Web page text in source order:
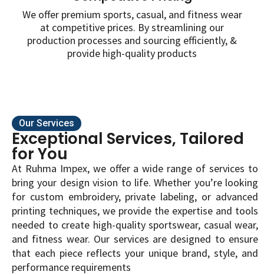
We offer premium sports, casual, and fitness wear
at competitive prices. By streamlining our
production processes and sourcing efficiently, &
provide high-quality products
Our Services
Exceptional Services, Tailored
for You
At Ruhma Impex, we offer a wide range of services to
bring your design vision to life. Whether you’re looking
for custom embroidery, private labeling, or advanced
printing techniques, we provide the expertise and tools
needed to create high-quality sportswear, casual wear,
and fitness wear. Our services are designed to ensure
that each piece reflects your unique brand, style, and
performance requirements